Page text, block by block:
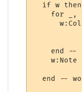
if w
for _,
end --
w:Note
end --